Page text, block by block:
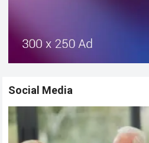
Social Media